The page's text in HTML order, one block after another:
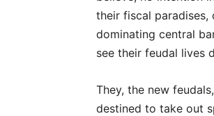
their fiscal paradises,
dominating central
see their feudal lives
They, the new
destined to take out